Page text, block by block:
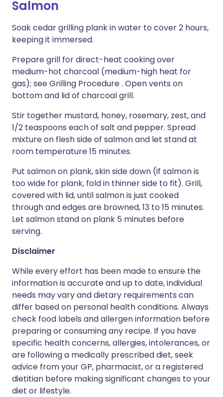
Salmon
Soak cedar grilling plank in water to cover 2 hours,
keeping it immersed.
Prepare grill for direct-heat cooking over
medium-hot charcoal (medium-high heat for
gas); see Grilling Procedure . Open vents on
bottom and lid of charcoal grill.
Stir together mustard, honey, rosemary, zest, and
1/2 teaspoons each of salt and pepper. Spread
mixture on flesh side of salmon and let stand at
room temperature 15 minutes.
Put salmon on plank, skin side down (if salmon is
too wide for plank, fold in thinner side to fit). Grill,
covered with lid, until salmon is just cooked
through and edges are browned, 13 to 15 minutes.
Let salmon stand on plank 5 minutes before
serving.
Disclaimer
While every effort has been made to ensure the
information is accurate and up to date, individual
needs may vary and dietary requirements can
differ based on personal health conditions. Always
check food labels and allergen information before
preparing or consuming any recipe. If you have
specific health concerns, allergies, intolerances, or
are following a medically prescribed diet, seek
advice from your GP, pharmacist, or a registered
dietitian before making significant changes to your
diet or lifestyle.